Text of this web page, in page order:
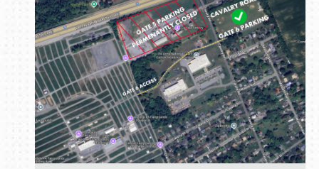
Book online or call (800) 216-1876